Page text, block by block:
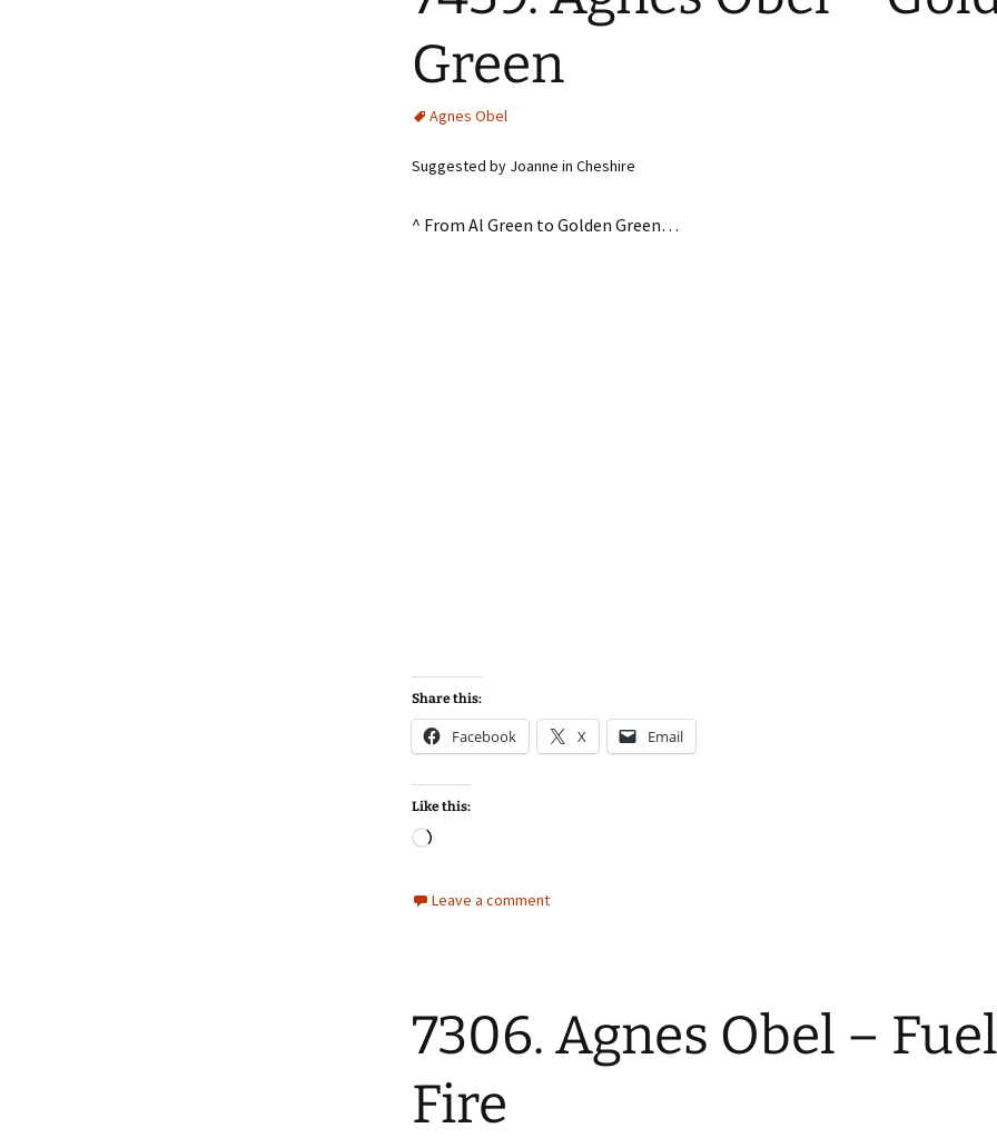
Green
Agnes Obel
Suggested by Joanne in Cheshire
^ From Al Green to Golden Green…
Share this:
Facebook X Email
Like this:
Loading…
Leave a comment
7306. Agnes Obel –
Fire